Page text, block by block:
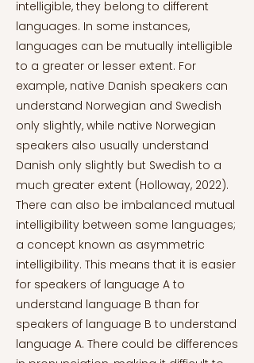
intelligible, they belong to different
languages. In some instances,
languages can be mutually intelligible
to a greater or lesser extent. For
example, native Danish speakers can
understand Norwegian and Swedish
only slightly, while native Norwegian
speakers also usually understand
Danish only slightly but Swedish to a
much greater extent (Holloway, 2022).
There can also be imbalanced mutual
intelligibility between some languages;
a concept known as asymmetric
intelligibility. This means that it is easier
for speakers of language A to
understand language B than for
speakers of language B to understand
language A. There could be differences